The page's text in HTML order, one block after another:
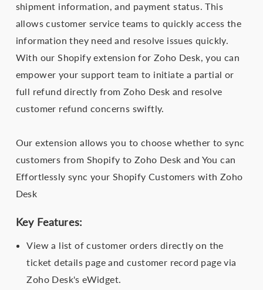
shipment information, and payment status. This
allows customer service teams to quickly access the
information they need and resolve issues quickly.
With our Shopify extension for Zoho Desk, you can
empower your support team to initiate a partial or
full refund directly from Zoho Desk and resolve
customer refund concerns swiftly.
Our extension allows you to choose whether to sync
customers from Shopify to Zoho Desk and You can
Effortlessly sync your Shopify Customers with Zoho
Desk
Key Features:
View a list of customer orders directly on the
ticket details page and customer record page via
Zoho Desk's eWidget.